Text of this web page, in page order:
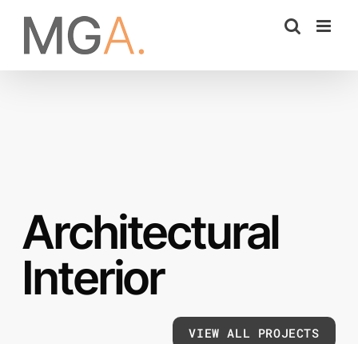
content
Architectural
Interior
VIEW ALL PROJECTS